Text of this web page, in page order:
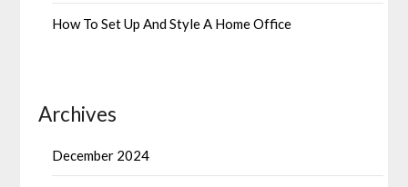
How To Set Up And Style A Home Office
Archives
December 2024